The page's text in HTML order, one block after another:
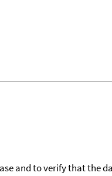
and to verify that the